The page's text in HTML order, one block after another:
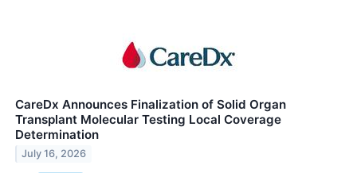
CareDx Announces Finalization of Solid Organ
Transplant Molecular Testing Local Coverage
Determination
July 16, 2026